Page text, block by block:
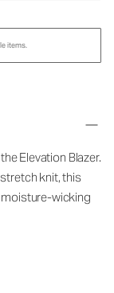
items.
Elevation Blazer.
knit, this
wicking